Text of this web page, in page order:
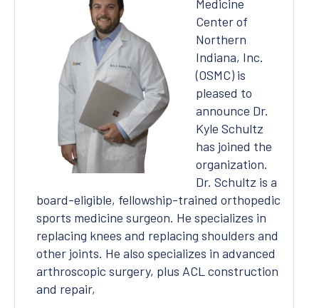
Medicine
Center of
Northern
Indiana, Inc.
(OSMC) is
pleased to
announce Dr.
Kyle Schultz
has joined the
organization.
Dr. Schultz is a
board-eligible, fellowship-trained orthopedic
sports medicine surgeon. He specializes in
replacing knees and replacing shoulders and
other joints. He also specializes in advanced
arthroscopic surgery, plus ACL construction
and repair,